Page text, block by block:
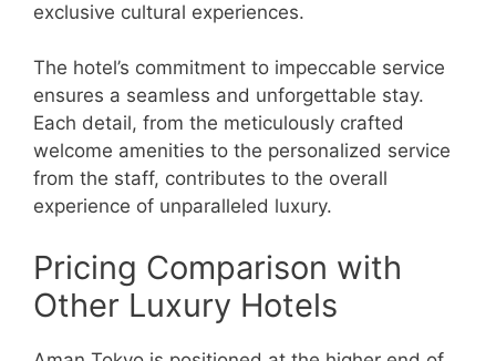
exclusive cultural experiences.
The hotel’s commitment to impeccable service
ensures a seamless and unforgettable stay.
Each detail, from the meticulously crafted
welcome amenities to the personalized service
from the staff, contributes to the overall
experience of unparalleled luxury.
Pricing Comparison with
Other Luxury Hotels